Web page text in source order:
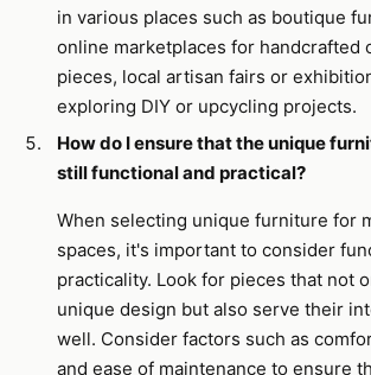
in various places such as boutique
online marketplaces for handcrafted
pieces, local artisan fairs or
exploring DIY or upcycling projects.
How do I ensure that the unique
still functional and practical?
When selecting unique furniture for
spaces, it's important to consider
practicality. Look for pieces that not
unique design but also serve their
well. Consider factors such as
and ease of maintenance to ensure